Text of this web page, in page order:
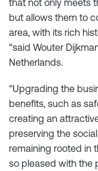
that not only meets
but allows them to
area, with its rich
“said Wouter
Netherlands.
“Upgrading the
benefits, such as
creating an
preserving the
remaining rooted in
so pleased with the